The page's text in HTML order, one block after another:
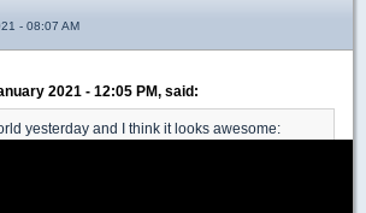
- 08:07 AM
2021 - 12:05 PM, said:
yesterday and I think it looks awesome: